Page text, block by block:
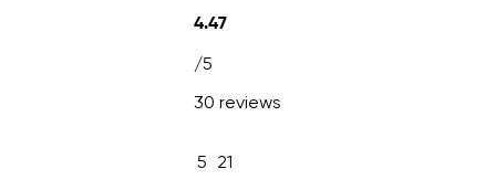
4.47
/5
30 reviews
5 21